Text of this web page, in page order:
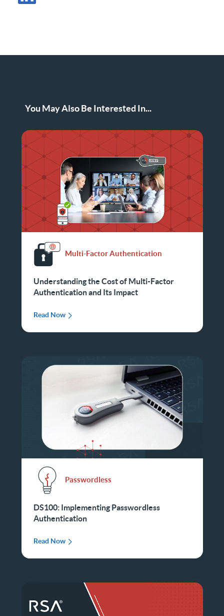
You May Also Be Interested In...
Multi-Factor Authentication
Understanding the Cost of Multi-Factor
Authentication and Its Impact
Read Now
Passwordless
DS100: Implementing Passwordless
Authentication
Read Now